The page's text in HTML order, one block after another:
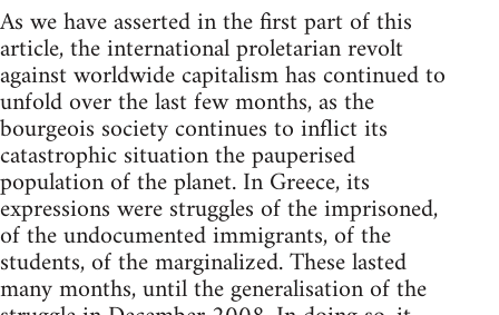
As we have asserted in the first part of this
article, the international proletarian revolt
against worldwide capitalism has continued to
unfold over the last few months, as the
bourgeois society continues to inflict its
catastrophic situation the pauperised
population of the planet. In Greece, its
expressions were struggles of the imprisoned,
of the undocumented immigrants, of the
students, of the marginalized. These lasted
many months, until the generalisation of the